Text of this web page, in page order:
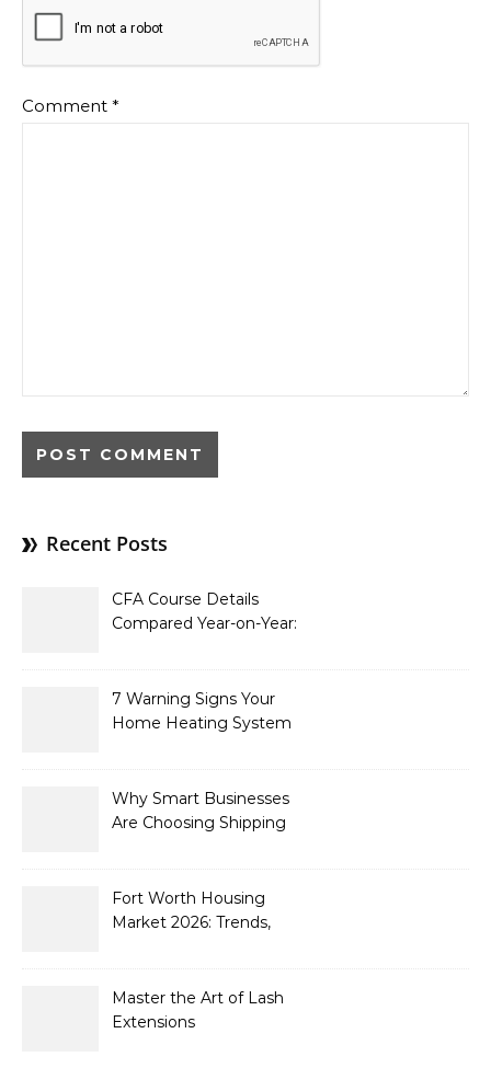
Comment *
Recent Posts
CFA Course Details
Compared Year-on-Year:
7 Warning Signs Your
Home Heating System
Why Smart Businesses
Are Choosing Shipping
2026
Fort Worth Housing
Market 2026: Trends,
Sellers
Master the Art of Lash
Extensions